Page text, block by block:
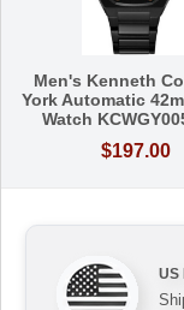
Men's Kenneth
York Automatic
Watch
$197.00
US